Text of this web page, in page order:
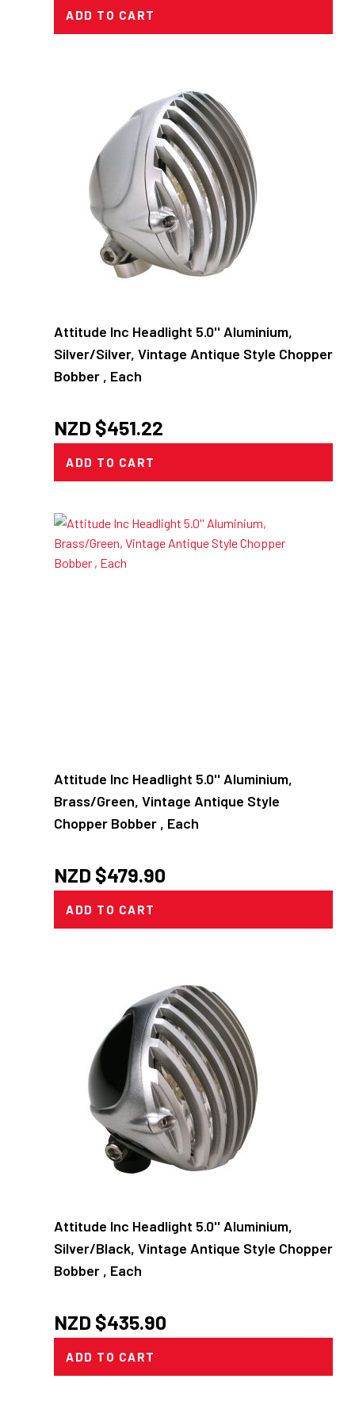
ADD TO CART
Attitude Inc Headlight 5.0'' Aluminium,
Silver/Silver, Vintage Antique Style Chopper
Bobber , Each
NZD $451.22
ADD TO CART
Attitude Inc Headlight 5.0'' Aluminium,
Brass/Green, Vintage Antique Style
Chopper Bobber , Each
NZD $479.90
ADD TO CART
Attitude Inc Headlight 5.0'' Aluminium,
Silver/Black, Vintage Antique Style Chopper
Bobber , Each
NZD $435.90
ADD TO CART